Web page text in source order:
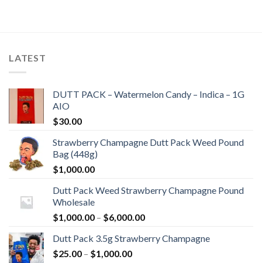
LATEST
DUTT PACK – Watermelon Candy – Indica – 1G
AIO
$30.00
Strawberry Champagne Dutt Pack Weed Pound
Bag (448g)
$1,000.00
Dutt Pack Weed Strawberry Champagne Pound
Wholesale
$1,000.00 – $6,000.00Price
$1,000.00
Dutt Pack 3.5g Strawberry Champagne
$25.00 – $1,000.00Price